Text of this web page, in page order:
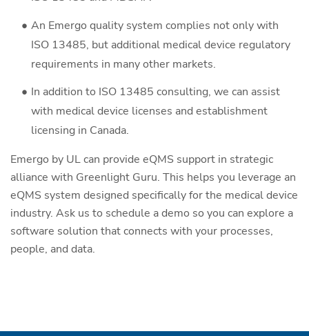
An Emergo quality system complies not only with
ISO 13485, but additional medical device regulatory
requirements in many other markets.
In addition to ISO 13485 consulting, we can assist
with medical device licenses and establishment
licensing in Canada.
Emergo by UL can provide eQMS support in strategic
alliance with Greenlight Guru. This helps you leverage an
eQMS system designed specifically for the medical device
industry. Ask us to schedule a demo so you can explore a
software solution that connects with your processes,
people, and data.